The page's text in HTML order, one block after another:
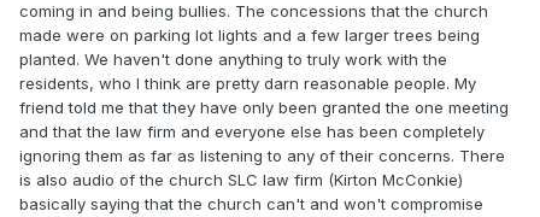
coming in and being bullies. The concessions that the church
made were on parking lot lights and a few larger trees being
planted. We haven't done anything to truly work with the
residents, who I think are pretty darn reasonable people. My
friend told me that they have only been granted the one meeting
and that the law firm and everyone else has been completely
ignoring them as far as listening to any of their concerns. There
is also audio of the church SLC law firm (Kirton McConkie)
basically saying that the church can't and won't compromise